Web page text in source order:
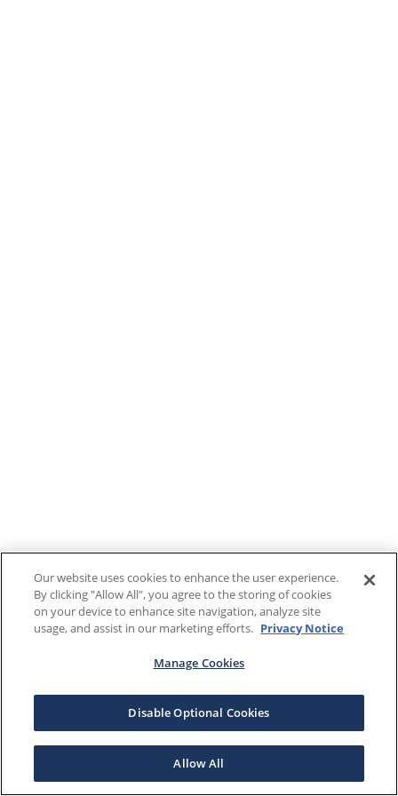
Our website uses cookies to enhance the user experience.
By clicking "Allow All", you agree to the storing of cookies
on your device to enhance site navigation, analyze site
usage, and assist in our marketing efforts. Privacy Notice
Manage Cookies
Disable Optional Cookies
Allow All